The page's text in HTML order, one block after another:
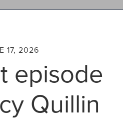
17, 2026
episode
Quillin